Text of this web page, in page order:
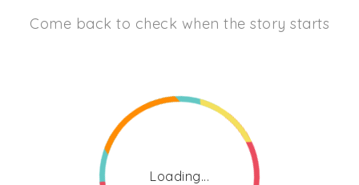
Come back to check when the story starts
Loading...